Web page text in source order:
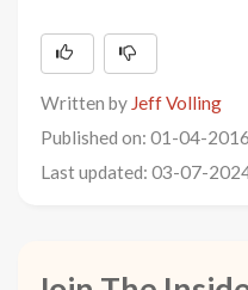
Written by Jeff Volling
Published on: 01-04-2016
Last updated: 03-07-